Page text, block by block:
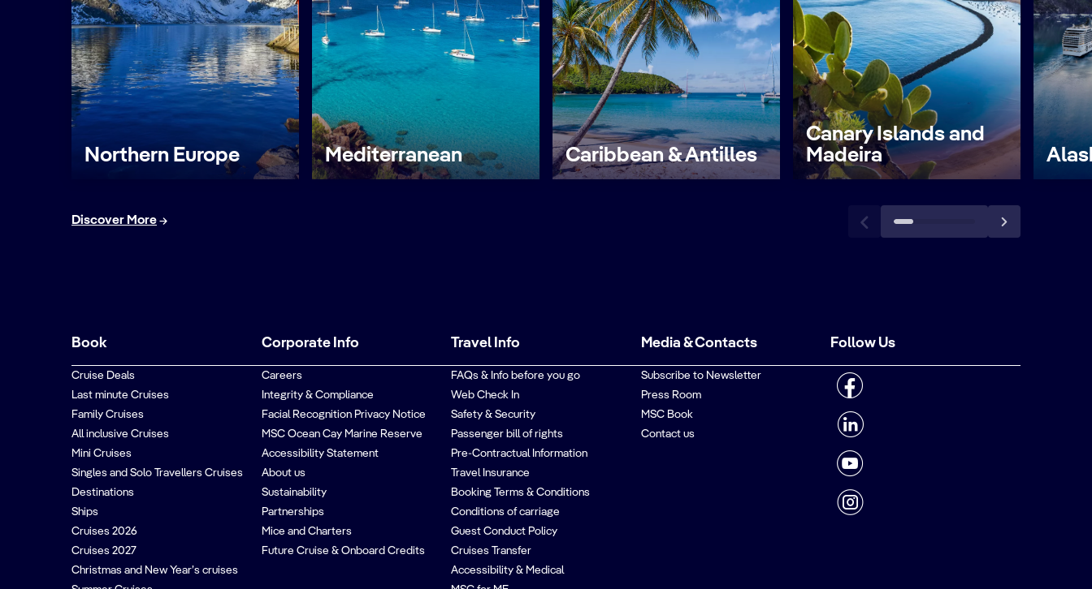
Northern Europe Mediterranean Caribbean & Antilles
Canary Islands and
Madeira
Discover More
Book
Cruise Deals
Last minute Cruises
Family Cruises
All inclusive Cruises
Mini Cruises
Singles and Solo Travellers Cruises
Destinations
Ships
Cruises 2026
Cruises 2027
Christmas and New Year’s cruises
Corporate Info
Careers
Integrity & Compliance
Facial Recognition Privacy Notice
MSC Ocean Cay Marine Reserve
Accessibility Statement
About us
Sustainability
Partnerships
Mice and Charters
Future Cruise & Onboard Credits
Travel Info
FAQs & Info before you go
Web Check In
Safety & Security
Passenger bill of rights
Pre-Contractual Information
Travel Insurance
Booking Terms & Conditions
Conditions of carriage
Guest Conduct Policy
Cruises Transfer
Accessibility & Medical
Media & Contacts
Subscribe to Newsletter
Press Room
MSC Book
Contact us
Follow Us